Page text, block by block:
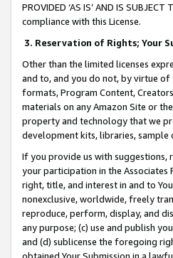
PROVIDED ‘AS IS’ AND IS
compliance with this License.
3. Reservation of Rights; Your
Other than the limited licenses
and to, and you do not, by virtue of
formats, Program Content,
materials on any Amazon Site or
property and technology that we
development kits, libraries, sample
If you provide us with suggestions,
your participation in the Associates
right, title, and interest in and to
nonexclusive, worldwide, freely
reproduce, perform, display, and
any purpose; (c) use and publish
and (d) sublicense the foregoing
obtained Your Submission in a